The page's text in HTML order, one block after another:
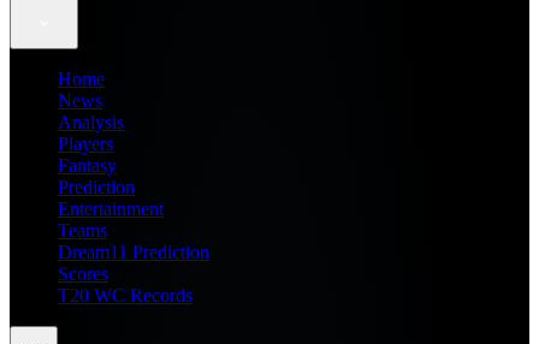
Home
News
Analysis
Players
Fantasy
Prediction
Entertainment
Teams
Dream11 Prediction
Scores
T20 WC Records